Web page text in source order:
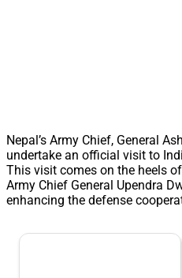
Nepal’s Army Chief, General
undertake an official visit to
This visit comes on the heels
Army Chief General Upendra
enhancing the defense